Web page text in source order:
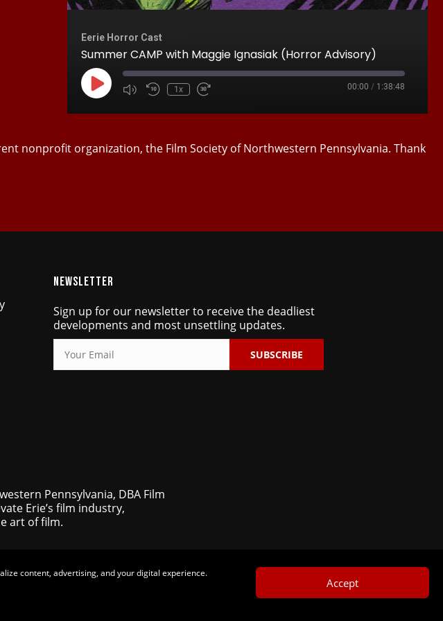
content, advertising, and your digital experience.
Accept
Eerie Horror Cast
Summer CAMP with Maggie Ignasiak (Horror Advisory)
Play
Episode
Mute/Unmute
Rewind
1x
Fast
00:00 / 1:38:48
nonprofit organization, the Film Society of Northwestern Pennsylvania. Thank
NEWSLETTER
Sign up for our newsletter to receive the deadliest
developments and most unsettling updates.
SUBSCRIBE
Pennsylvania, DBA Film
Erie’s film industry,
art of film.